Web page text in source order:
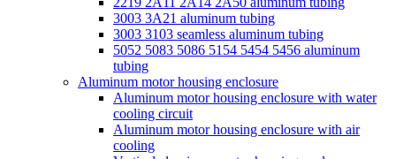
3003 3A21 aluminum tubing
3003 3103 seamless aluminum tubing
5052 5083 5086 5154 5454 5456 aluminum
tubing
Aluminum motor housing enclosure
Aluminum motor housing enclosure with water
cooling circuit
Aluminum motor housing enclosure with air
cooling